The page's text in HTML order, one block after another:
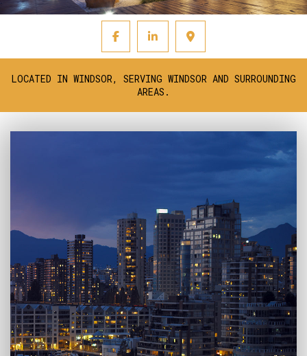
LOCATED IN WINDSOR, SERVING WINDSOR AND SURROUNDING
AREAS.